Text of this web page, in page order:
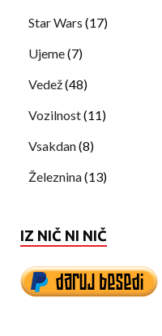
Star Wars (17)
Ujeme(7)
Vedež(48)
Vozilnost(11)
Vsakdan(8)
Železnina(13)
IZ NIČ NI NIČ